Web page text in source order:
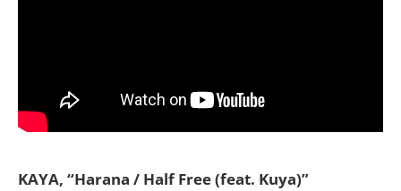
KAYA, “Harana / Half Free (feat. Kuya)”